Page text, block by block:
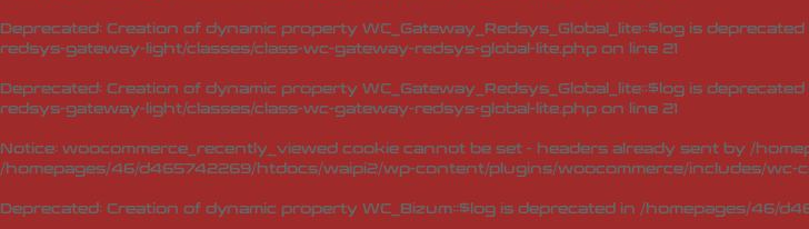
Deprecated: Creation of dynamic property WC_Gateway_Redsys_Global_lite::$log is deprecated
redsys-gateway-light/classes/class-wc-gateway-redsys-global-lite.php on line 21
Deprecated: Creation of dynamic property WC_Gateway_Redsys_Global_lite::$log is deprecated
redsys-gateway-light/classes/class-wc-gateway-redsys-global-lite.php on line 21
Notice: woocommerce_recently_viewed cookie cannot be set - headers already sent by /
/homepages/46/d465742269/htdocs/waipi2/wp-content/plugins/woocommerce/includes/wc-
Deprecated: Creation of dynamic property WC_Bizum::$log is deprecated in /homepages/46/